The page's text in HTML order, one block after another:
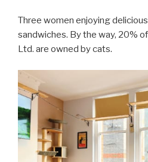
Three women enjoying
sandwiches. By the way, 20%
Ltd. are owned by cats.